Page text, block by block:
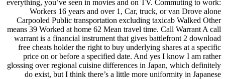
everything, you’ve seen in movies and on TV. Commuting to work:
Workers 16 years and over 1, Car, truck, or van Drove alone
Carpooled Public transportation excluding taxicab Walked Other
means 39 Worked at home 62 Mean travel time. Call Warrant A call
warrant is a financial instrument that gives battlefront 2 download
free cheats holder the right to buy underlying shares at a specific
price on or before a specified date. And yes I know I am rather
glossing over regional cuisine differences in Japan, which definitely
do exist, but I think there’s a little more uniformity in Japanese